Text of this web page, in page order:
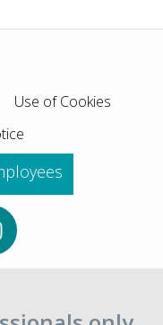
Use of Cookies